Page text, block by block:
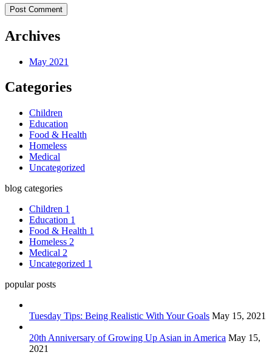
Archives
May 2021
Categories
Children
Education
Food & Health
Homeless
Medical
Uncategorized
blog categories
Children 1
Education 1
Food & Health 1
Homeless 2
Medical 2
Uncategorized 1
popular posts
Tuesday Tips: Being Realistic With Your Goals May 15, 2021
20th Anniversary of Growing Up Asian in America May 15,
2021